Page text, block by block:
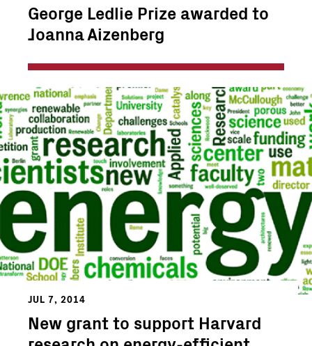
George Ledlie Prize awarded to
Joanna Aizenberg
JUL 7, 2014
New grant to support Harvard